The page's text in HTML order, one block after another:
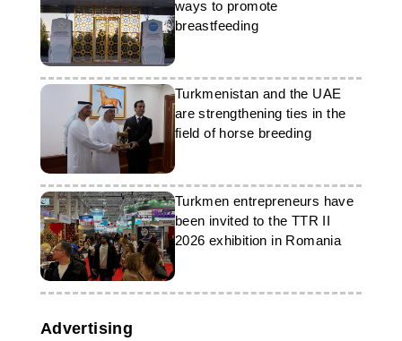
bring together representatives from
government bodies, national
organisations, technology firms and
transformation and technological
cooperation in the global energy
sector.
infrastructure projects.
ways to promote
breastfeeding
Turkmenistan and the UAE
are strengthening ties in the
field of horse breeding
Turkmen entrepreneurs have
been invited to the TTR II
2026 exhibition in Romania
Advertising